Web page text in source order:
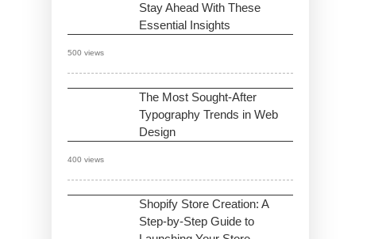
Stay Ahead With These
Essential Insights
500 views
The Most Sought-After
Typography Trends in Web
Design
400 views
Shopify Store Creation: A
Step-by-Step Guide to